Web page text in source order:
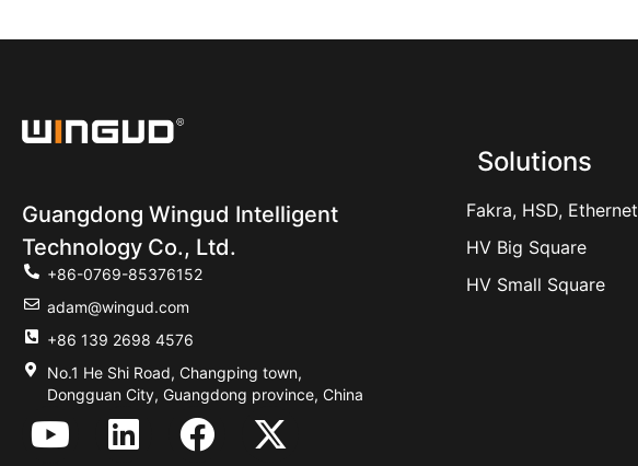
Guangdong Wingud Intelligent
Technology Co., Ltd.
+86-0769-85376152
adam@wingud.com
+86 139 2698 4576
No.1 He Shi Road, Changping town,
Dongguan City, Guangdong province, China
Solutions
Fakra, HSD, Ethernet
HV Big Square
HV Small Square